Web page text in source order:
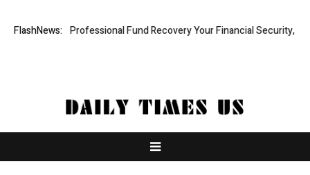
FlashNews:
Rapid, Professional Fund Recovery Your Financial Security,